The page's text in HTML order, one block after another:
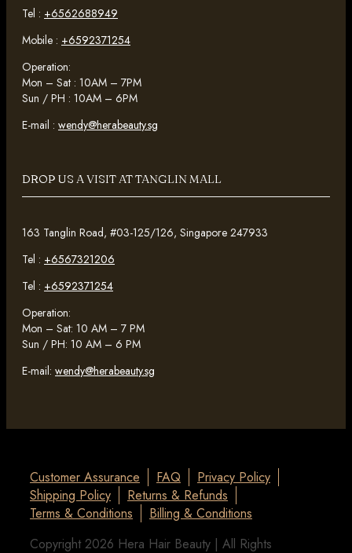
Tel : +6562688949
Mobile : +6592371254
Operation:
Mon – Sat : 10AM – 7PM
Sun / PH : 10AM – 6PM
E-mail : wendy@herabeauty.sg
DROP US A VISIT AT TANGLIN MALL
163 Tanglin Road, #03-125/126, Singapore 247933
Tel : +6567321206
Tel : +6592371254
Operation:
Mon – Sat: 10 AM – 7 PM
Sun / PH: 10 AM – 6 PM
E-mail: wendy@herabeauty.sg
Customer Assurance FAQ
Privacy Policy
Shipping Policy
Returns & Refunds
Terms & Conditions
Billing & Conditions
Copyright 2026 Hera Hair Beauty | All Rights